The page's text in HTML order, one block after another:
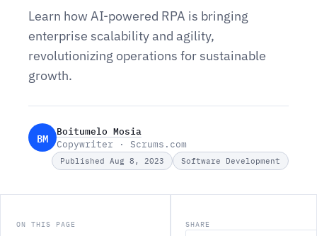
Learn how AI-powered RPA is bringing
enterprise scalability and agility,
revolutionizing operations for sustainable
growth.
BM
Boitumelo Mosia
Copywriter · Scrums.com
Published Aug 8, 2023 Software Development
ON THIS PAGE SHARE